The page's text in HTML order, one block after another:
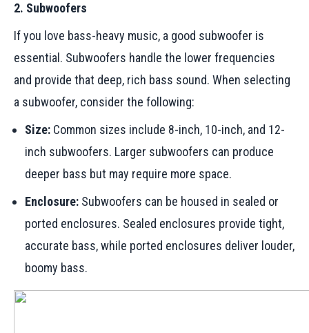
2. Subwoofers
If you love bass-heavy music, a good subwoofer is
essential. Subwoofers handle the lower frequencies
and provide that deep, rich bass sound. When selecting
a subwoofer, consider the following:
Size: Common sizes include 8-inch, 10-inch, and 12-
inch subwoofers. Larger subwoofers can produce
deeper bass but may require more space.
Enclosure: Subwoofers can be housed in sealed or
ported enclosures. Sealed enclosures provide tight,
accurate bass, while ported enclosures deliver louder,
boomy bass.